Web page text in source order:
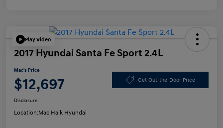
Play Video
2017 Hyundai Santa Fe Sport 2.4L
Mac's Price
$12,697 Get Out-the-Door Price
Disclosure
Location:Mac Haik Hyundai